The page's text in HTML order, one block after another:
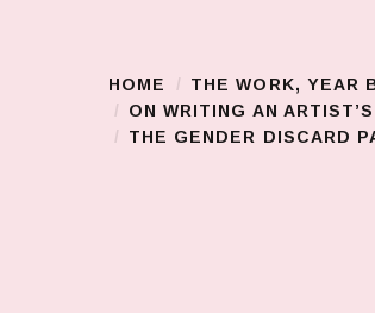
Main Menu
HOME
THE WORK, YEAR
ON WRITING AN
THE GENDER DISCARD